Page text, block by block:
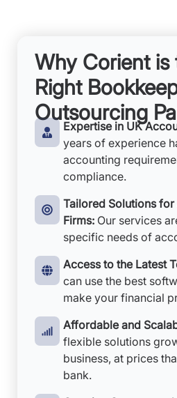
Why Corient is
Right
Outsourcing
Expertise in UK
years of experience
accounting
compliance.
Tailored Solutions
Firms: Our services
specific needs of
Access to the Latest
can use the best
make your financial
Affordable and
flexible solutions
business, at prices
bank.